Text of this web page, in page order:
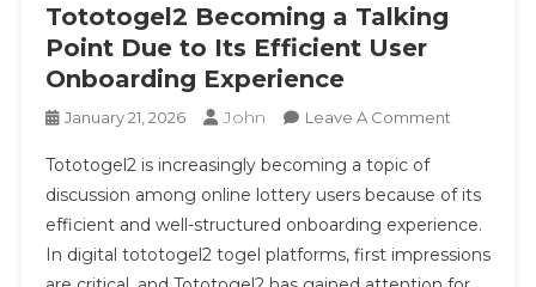
Tototogel2 Becoming a Talking
Point Due to Its Efficient User
Onboarding Experience
January 21, 2026 John Leave A CommentOn
A
Talking
Point
Due
Tototogel2 is increasingly becoming a topic of
discussion among online lottery users because of its
efficient and well-structured onboarding experience.
In digital tototogel2 togel platforms, first impressions